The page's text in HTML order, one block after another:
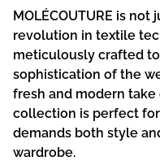
MOLÉCOUTURE is not
revolution in textile
meticulously crafted
sophistication of the
fresh and modern take
collection is perfect
demands both style
wardrobe.